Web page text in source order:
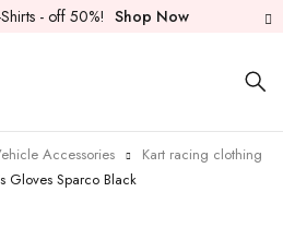
- off 50%! Shop Now
Accessories
Kart racing clothing
Gloves Sparco Black